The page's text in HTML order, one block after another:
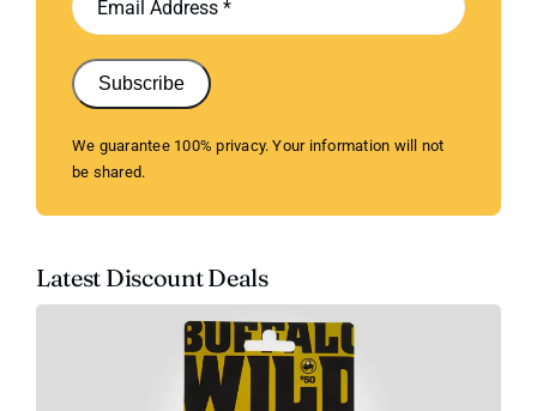
Subscribe
We guarantee 100% privacy. Your information will not
be shared.
Latest Discount Deals